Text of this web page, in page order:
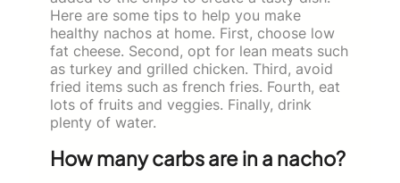
Here are some tips to help you make
healthy nachos at home. First, choose low
fat cheese. Second, opt for lean meats such
as turkey and grilled chicken. Third, avoid
fried items such as french fries. Fourth, eat
lots of fruits and veggies. Finally, drink
plenty of water.
How many carbs are in a nacho?